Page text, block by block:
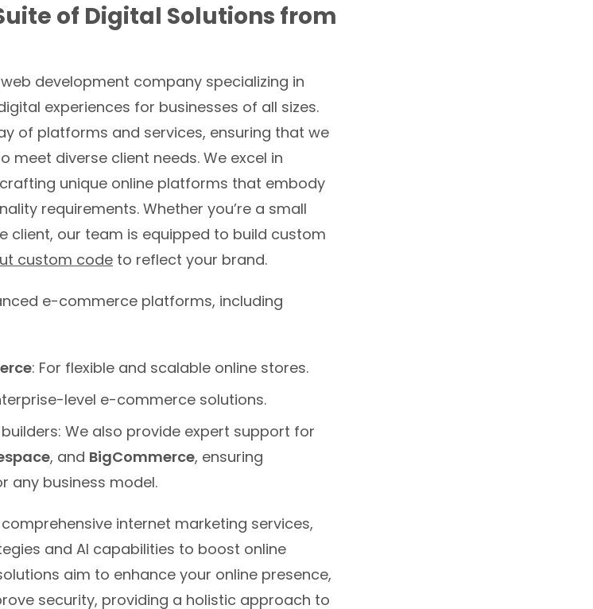
of Digital Solutions from
development company specializing in
experiences for businesses of all sizes.
of platforms and services, ensuring that we
meet diverse client needs. We excel in
unique online platforms that embody
requirements. Whether you’re a small
client, our team is equipped to build custom
custom code to reflect your brand.
e-commerce platforms, including
: For flexible and scalable online stores.
level e-commerce solutions.
We also provide expert support for
, and BigCommerce, ensuring
any business model.
internet marketing services,
and AI capabilities to boost online
aim to enhance your online presence,
security, providing a holistic approach to